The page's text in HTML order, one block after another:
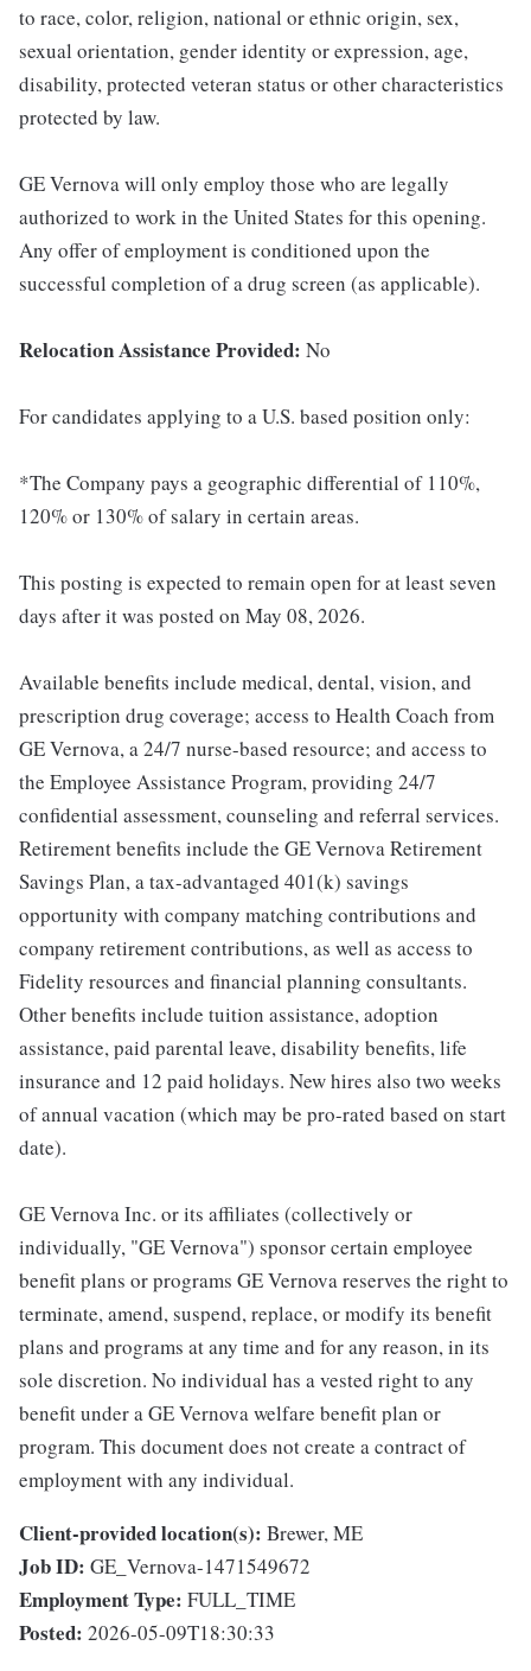
to race, color, religion, national or ethnic origin, sex,
sexual orientation, gender identity or expression, age,
disability, protected veteran status or other characteristics
protected by law.
GE Vernova will only employ those who are legally
authorized to work in the United States for this opening.
Any offer of employment is conditioned upon the
successful completion of a drug screen (as applicable).
Relocation Assistance Provided: No
For candidates applying to a U.S. based position only:
*The Company pays a geographic differential of 110%,
120% or 130% of salary in certain areas.
This posting is expected to remain open for at least seven
days after it was posted on May 08, 2026.
Available benefits include medical, dental, vision, and
prescription drug coverage; access to Health Coach from
GE Vernova, a 24/7 nurse-based resource; and access to
the Employee Assistance Program, providing 24/7
confidential assessment, counseling and referral services.
Retirement benefits include the GE Vernova Retirement
Savings Plan, a tax-advantaged 401(k) savings
opportunity with company matching contributions and
company retirement contributions, as well as access to
Fidelity resources and financial planning consultants.
Other benefits include tuition assistance, adoption
assistance, paid parental leave, disability benefits, life
insurance and 12 paid holidays. New hires also two weeks
of annual vacation (which may be pro-rated based on start
date).
GE Vernova Inc. or its affiliates (collectively or
individually, "GE Vernova") sponsor certain employee
benefit plans or programs GE Vernova reserves the right to
terminate, amend, suspend, replace, or modify its benefit
plans and programs at any time and for any reason, in its
sole discretion. No individual has a vested right to any
benefit under a GE Vernova welfare benefit plan or
program. This document does not create a contract of
employment with any individual.
Client-provided location(s): Brewer, ME
Job ID: GE_Vernova-1471549672
Employment Type: FULL_TIME
Posted: 2026-05-09T18:30:33